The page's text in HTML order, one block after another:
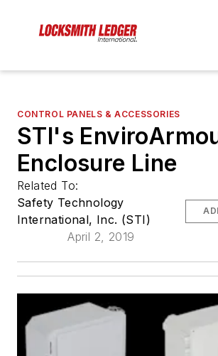
CONTROL PANELS & ACCESSORIES
STI's
Enclosure Line
Related To:
Safety Technology
International, Inc. (STI)
April 2, 2019